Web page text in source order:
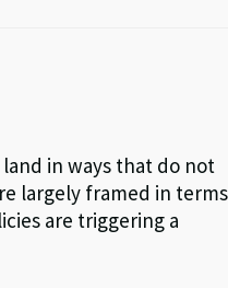
in ways that do not
largely framed in
are triggering a